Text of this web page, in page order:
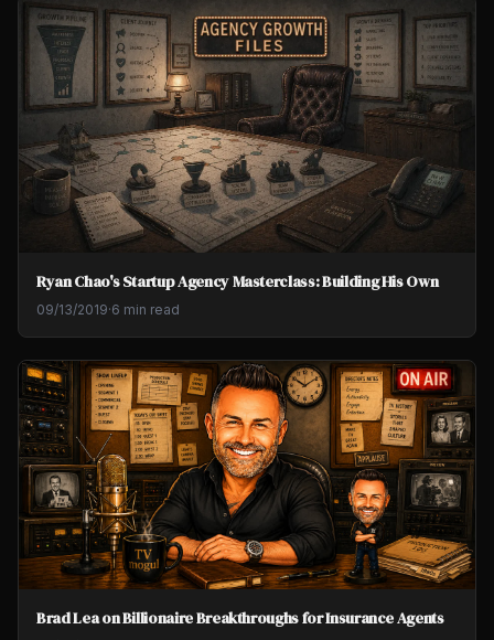
Ryan Chao's Startup Agency Masterclass: Building His Own
09/13/2019·6 min read
Brad Lea on Billionaire Breakthroughs for Insurance Agents